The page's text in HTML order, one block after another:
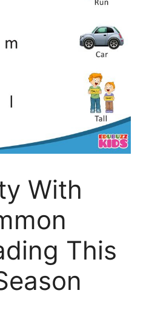
With
This